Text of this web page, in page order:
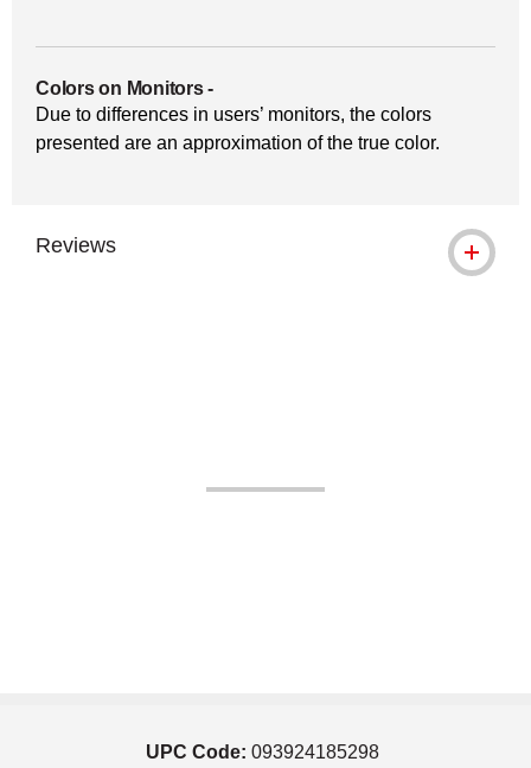
Colors on Monitors-
Due to differences in users’ monitors, the colors
presented are an approximation of the true color.
Reviews
UPC Code: 093924185298